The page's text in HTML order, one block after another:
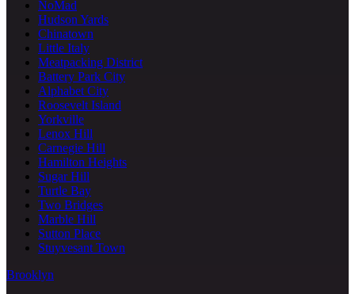
NoMad
Hudson Yards
Chinatown
Little Italy
Meatpacking District
Battery Park City
Alphabet City
Roosevelt Island
Yorkville
Lenox Hill
Carnegie Hill
Hamilton Heights
Sugar Hill
Turtle Bay
Two Bridges
Marble Hill
Sutton Place
Stuyvesant Town
Brooklyn